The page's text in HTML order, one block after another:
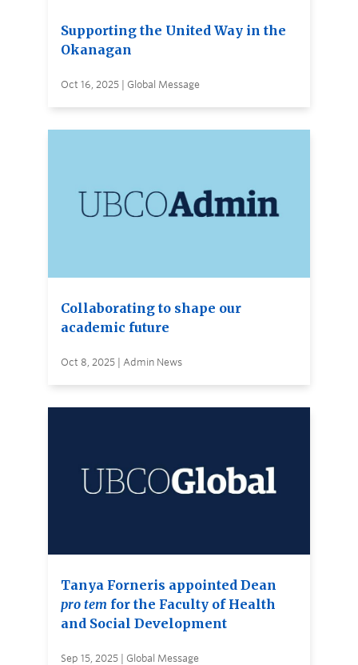
Supporting the United Way in the
Okanagan
Oct 16, 2025 | Global Message
Collaborating to shape our
academic future
Oct 8, 2025 | Admin News
Tanya Forneris appointed Dean
pro tem for the Faculty of Health
and Social Development
Sep 15, 2025 | Global Message